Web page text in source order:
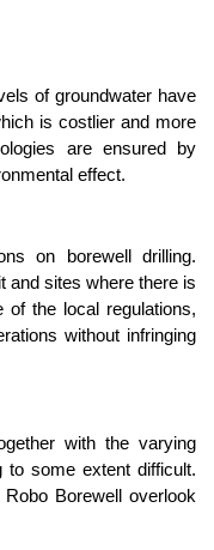
of groundwater have
is costlier and more
are ensured by
effect.
on borewell drilling.
and sites where there is
of the local regulations,
without infringing
with the varying
to some extent difficult.
Borewell overlook